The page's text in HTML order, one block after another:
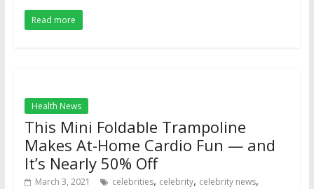
Read more
Health News
This Mini Foldable Trampoline
Makes At-Home Cardio Fun — and
It’s Nearly 50% Off
March 3, 2021 celebrities, celebrity, celebrity news,